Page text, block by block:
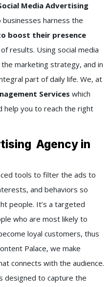
Media Advertising
businesses harness the
boost their presence
results. Using social media
marketing strategy, and in
part of daily life. We, at
Services which
help you to reach the right
Agency in
tools to filter the ads to
and behaviors so
people. It’s a targeted
who are most likely to
loyal customers, thus
Palace, we make
connects with the audience.
designed to capture the